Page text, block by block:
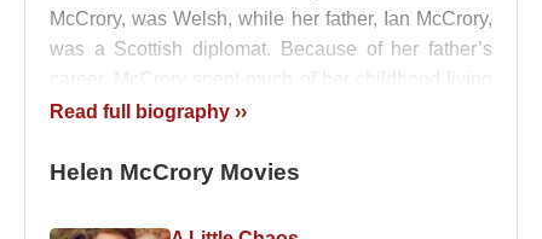
McCrory, was Welsh, while her father, Ian McCrory,
was a Scottish diplomat. Because of her father’s
career, McCrory spent much of her childhood living
in various African countries and in Paris,
intelligence and emotional adaptability evident in
Read full biography ››
Helen McCrory Movies